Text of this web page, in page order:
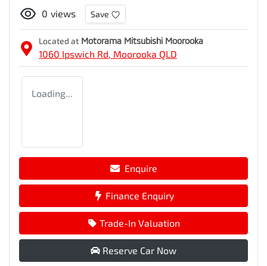
0 views Save
Located at Motorama Mitsubishi Moorooka
1060 Ipswich Rd, Moorooka QLD
Loading...
Enquire
Finance Enquiry
Trade-In Valuation
Reserve Car Now